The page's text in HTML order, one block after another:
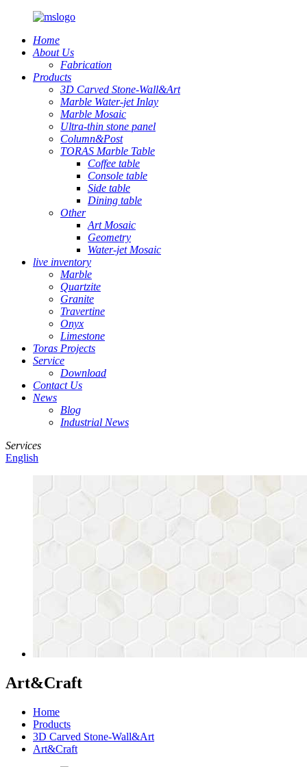
Home
About Us
Fabrication
Products
3D Carved Stone-Wall&Art
Marble Water-jet Inlay
Marble Mosaic
Ultra-thin stone panel
Column&Post
TORAS Marble Table
Coffee table
Console table
Side table
Dining table
Other
Art Mosaic
Geometry
Water-jet Mosaic
live inventory
Marble
Quartzite
Granite
Travertine
Onyx
Limestone
Toras Projects
Service
Download
Contact Us
News
Blog
Industrial News
Services
English
Art&Craft
Home
Products
3D Carved Stone-Wall&Art
Art&Craft